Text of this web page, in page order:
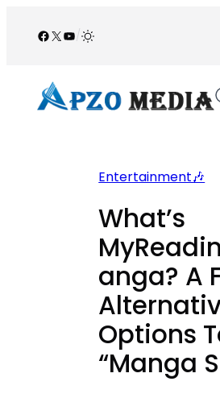
Facebook
X YouTube
/
Entertainment🎶
What’s
anga? A
Options
“Manga